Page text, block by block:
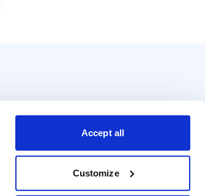
Accept all
Customize